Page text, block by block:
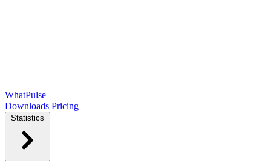
WhatPulse
Downloads Pricing
Statistics